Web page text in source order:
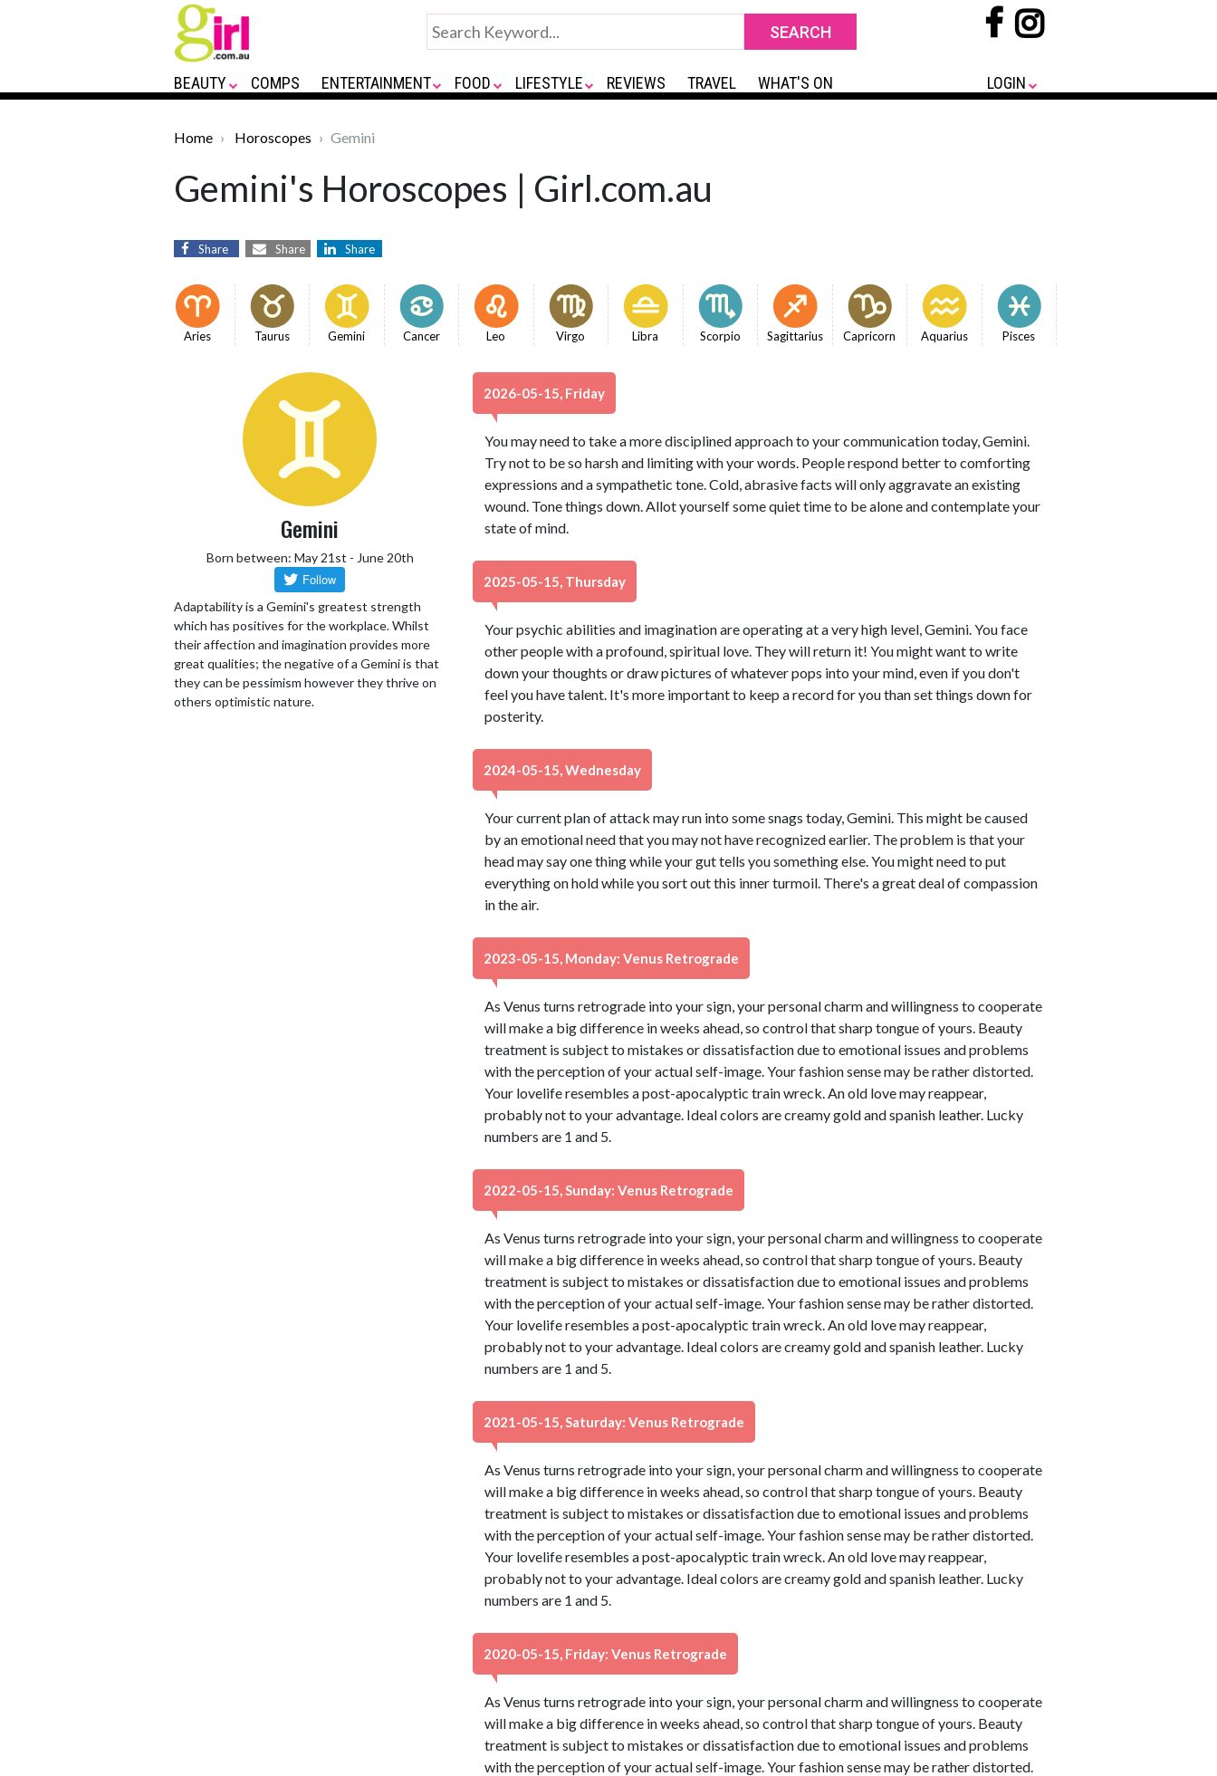
BEAUTY COMPS ENTERTAINMENT FOOD LIFESTYLE REVIEWS TRAVEL WHAT'S ON LOGIN
Home Horoscopes Gemini
Gemini's Horoscopes | Girl.com.au
Share Share Share
Aries Taurus Gemini Cancer Leo Virgo Libra Scorpio Sagittarius Capricorn Aquarius Pisces
Gemini
Born between: May 21st - June 20th
Adaptability is a Gemini's greatest strength
which has positives for the workplace. Whilst
their affection and imagination provides more
great qualities; the negative of a Gemini is that
they can be pessimism however they thrive on
others optimistic nature.
2026-05-15, Friday
You may need to take a more disciplined approach to your communication today, Gemini.
Try not to be so harsh and limiting with your words. People respond better to comforting
expressions and a sympathetic tone. Cold, abrasive facts will only aggravate an existing
wound. Tone things down. Allot yourself some quiet time to be alone and contemplate your
state of mind.
2025-05-15, Thursday
Your psychic abilities and imagination are operating at a very high level, Gemini. You face
other people with a profound, spiritual love. They will return it! You might want to write
down your thoughts or draw pictures of whatever pops into your mind, even if you don't
feel you have talent. It's more important to keep a record for you than set things down for
posterity.
2024-05-15, Wednesday
Your current plan of attack may run into some snags today, Gemini. This might be caused
by an emotional need that you may not have recognized earlier. The problem is that your
head may say one thing while your gut tells you something else. You might need to put
everything on hold while you sort out this inner turmoil. There's a great deal of compassion
in the air.
2023-05-15, Monday: Venus Retrograde
As Venus turns retrograde into your sign, your personal charm and willingness to cooperate
will make a big difference in weeks ahead, so control that sharp tongue of yours. Beauty
treatment is subject to mistakes or dissatisfaction due to emotional issues and problems
with the perception of your actual self-image. Your fashion sense may be rather distorted.
Your lovelife resembles a post-apocalyptic train wreck. An old love may reappear,
probably not to your advantage. Ideal colors are creamy gold and spanish leather. Lucky
numbers are 1 and 5.
2022-05-15, Sunday: Venus Retrograde
As Venus turns retrograde into your sign, your personal charm and willingness to cooperate
will make a big difference in weeks ahead, so control that sharp tongue of yours. Beauty
treatment is subject to mistakes or dissatisfaction due to emotional issues and problems
with the perception of your actual self-image. Your fashion sense may be rather distorted.
Your lovelife resembles a post-apocalyptic train wreck. An old love may reappear,
probably not to your advantage. Ideal colors are creamy gold and spanish leather. Lucky
numbers are 1 and 5.
2021-05-15, Saturday: Venus Retrograde
As Venus turns retrograde into your sign, your personal charm and willingness to cooperate
will make a big difference in weeks ahead, so control that sharp tongue of yours. Beauty
treatment is subject to mistakes or dissatisfaction due to emotional issues and problems
with the perception of your actual self-image. Your fashion sense may be rather distorted.
Your lovelife resembles a post-apocalyptic train wreck. An old love may reappear,
probably not to your advantage. Ideal colors are creamy gold and spanish leather. Lucky
numbers are 1 and 5.
2020-05-15, Friday: Venus Retrograde
As Venus turns retrograde into your sign, your personal charm and willingness to cooperate
will make a big difference in weeks ahead, so control that sharp tongue of yours. Beauty
treatment is subject to mistakes or dissatisfaction due to emotional issues and problems
with the perception of your actual self-image. Your fashion sense may be rather distorted.